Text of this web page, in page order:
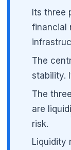
Its three
financial
The
stability.
The
are
risk.
Liquidity